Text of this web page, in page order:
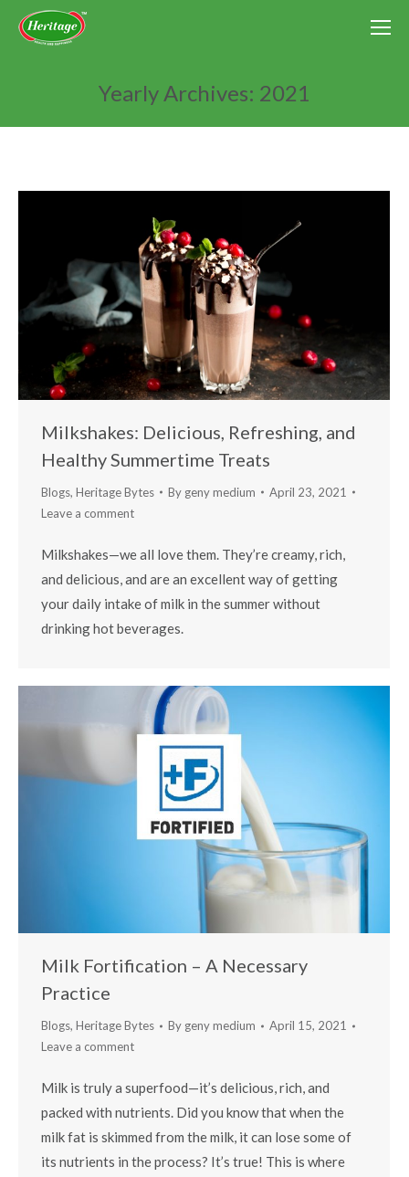
Yearly Archives: 2021
Milkshakes: Delicious, Refreshing, and
Healthy Summertime Treats
Blogs, Heritage Bytes By geny medium
April 23, 2021
Leave a comment
Milkshakes—we all love them. They’re creamy, rich,
and delicious, and are an excellent way of getting
your daily intake of milk in the summer without
drinking hot beverages.
Milk Fortification – A Necessary
Practice
Blogs, Heritage Bytes By geny medium
April 15, 2021
Leave a comment
Milk is truly a superfood—it’s delicious, rich, and
packed with nutrients. Did you know that when the
milk fat is skimmed from the milk, it can lose some of
its nutrients in the process? It’s true! This is where